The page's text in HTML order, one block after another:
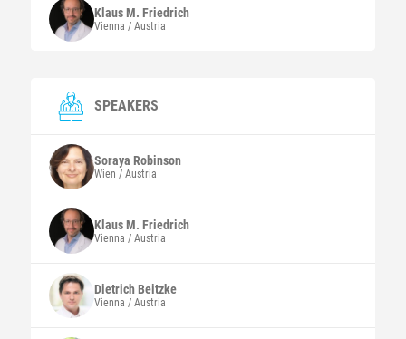
Klaus M. Friedrich
Vienna / Austria
SPEAKERS
Soraya Robinson
Wien / Austria
Klaus M. Friedrich
Vienna / Austria
DietrichBeitzke
Vienna / Austria